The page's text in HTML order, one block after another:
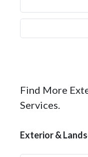
Find More
Services.
Exterior &